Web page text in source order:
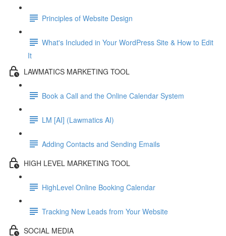
Principles of Website Design
What's Included in Your WordPress Site & How to Edit
It
LAWMATICS MARKETING TOOL
Book a Call and the Online Calendar System
LM [AI] (Lawmatics AI)
Adding Contacts and Sending Emails
HIGH LEVEL MARKETING TOOL
HighLevel Online Booking Calendar
Tracking New Leads from Your Website
SOCIAL MEDIA